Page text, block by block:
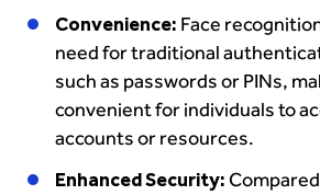
Convenience: Face
need for traditional
such as passwords or PINs,
convenient for individuals to
accounts or resources.
Enhanced Security: